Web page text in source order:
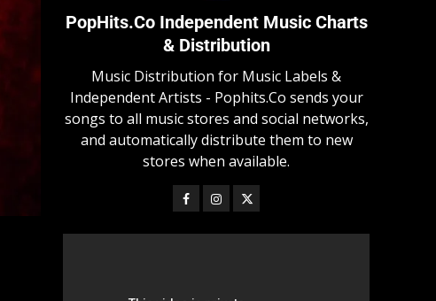
PopHits.Co Independent Music Charts
& Distribution
Music Distribution for Music Labels &
Independent Artists - Pophits.Co sends your
songs to all music stores and social networks,
and automatically distribute them to new
stores when available.